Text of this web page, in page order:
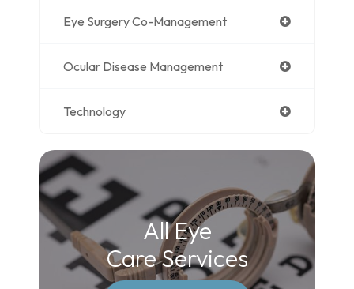
Eye Surgery Co-Management
Ocular Disease Management
Technology
All Eye
Care Services